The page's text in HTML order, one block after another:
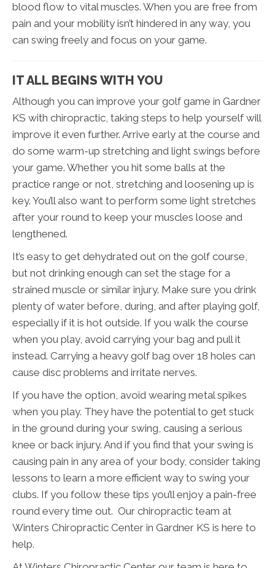
blood flow to vital muscles. When you are free from
pain and your mobility isn’t hindered in any way, you
can swing freely and focus on your game.
IT ALL BEGINS WITH YOU
Although you can improve your golf game in Gardner
KS with chiropractic, taking steps to help yourself will
improve it even further. Arrive early at the course and
do some warm-up stretching and light swings before
your game. Whether you hit some balls at the
practice range or not, stretching and loosening up is
key. You’ll also want to perform some light stretches
after your round to keep your muscles loose and
lengthened.
It’s easy to get dehydrated out on the golf course,
but not drinking enough can set the stage for a
strained muscle or similar injury. Make sure you drink
plenty of water before, during, and after playing golf,
especially if it is hot outside. If you walk the course
when you play, avoid carrying your bag and pull it
instead. Carrying a heavy golf bag over 18 holes can
cause disc problems and irritate nerves.
If you have the option, avoid wearing metal spikes
when you play. They have the potential to get stuck
in the ground during your swing, causing a serious
knee or back injury. And if you find that your swing is
causing pain in any area of your body, consider taking
lessons to learn a more efficient way to swing your
clubs. If you follow these tips you’ll enjoy a pain-free
round every time out. Our chiropractic team at
Winters Chiropractic Center in Gardner KS is here to
help.